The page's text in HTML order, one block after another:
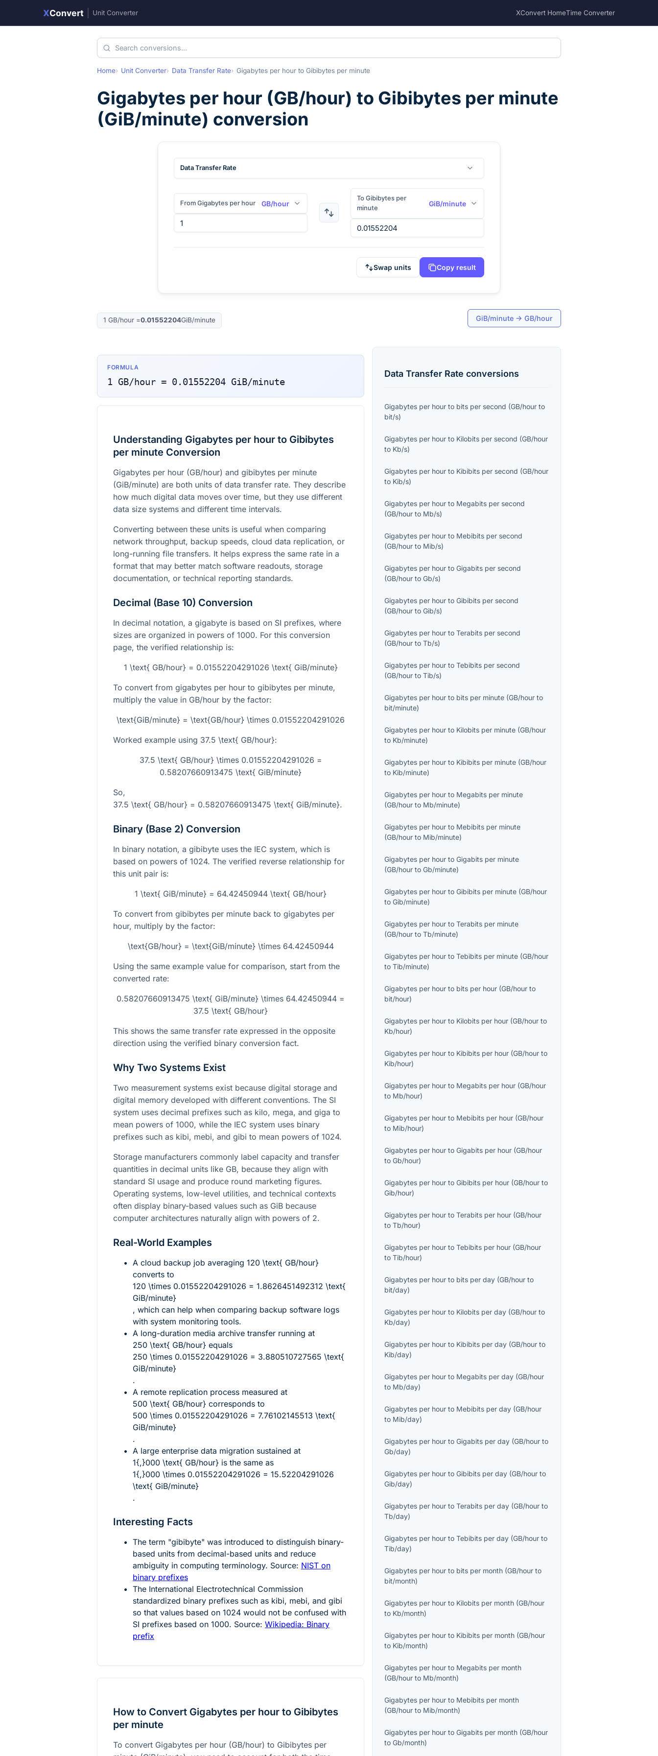
XConvert Unit Converter XConvert HomeTime Converter
Home Unit Converter Data Transfer Rate Gigabytes per hour to Gibibytes per minute
Gigabytes per hour (GB/hour) to Gibibytes per minute
(GiB/minute) conversion
Data Transfer Rate
From Gigabytes per hour GB/hour
To Gibibytes per
minute
GiB/minute
Swap units Copy result
1 GB/hour =0.01552204GiB/minute GiB/minute → GB/hour
FORMULA
1 GB/hour = 0.01552204 GiB/minute
Understanding Gigabytes per hour to Gibibytes
per minute Conversion
Gigabytes per hour (GB/hour) and gibibytes per minute
(GiB/minute) are both units of data transfer rate. They describe
how much digital data moves over time, but they use different
data size systems and different time intervals.
Converting between these units is useful when comparing
network throughput, backup speeds, cloud data replication, or
long-running file transfers. It helps express the same rate in a
format that may better match software readouts, storage
documentation, or technical reporting standards.
Decimal (Base 10) Conversion
In decimal notation, a gigabyte is based on SI prefixes, where
sizes are organized in powers of 1000. For this conversion
page, the verified relationship is:
1 \text{ GB/hour} = 0.01552204291026 \text{ GiB/minute}
To convert from gigabytes per hour to gibibytes per minute,
multiply the value in GB/hour by the factor:
\text{GiB/minute} = \text{GB/hour} \times 0.01552204291026
Worked example using 37.5 \text{ GB/hour}:
37.5 \text{ GB/hour} \times 0.01552204291026 =
0.58207660913475 \text{ GiB/minute}
So,
37.5 \text{ GB/hour} = 0.58207660913475 \text{ GiB/minute}.
Binary (Base 2) Conversion
In binary notation, a gibibyte uses the IEC system, which is
based on powers of 1024. The verified reverse relationship for
this unit pair is:
1 \text{ GiB/minute} = 64.42450944 \text{ GB/hour}
To convert from gibibytes per minute back to gigabytes per
hour, multiply by the factor:
\text{GB/hour} = \text{GiB/minute} \times 64.42450944
Using the same example value for comparison, start from the
converted rate:
0.58207660913475 \text{ GiB/minute} \times 64.42450944 =
37.5 \text{ GB/hour}
This shows the same transfer rate expressed in the opposite
direction using the verified binary conversion fact.
Why Two Systems Exist
Two measurement systems exist because digital storage and
digital memory developed with different conventions. The SI
system uses decimal prefixes such as kilo, mega, and giga to
mean powers of 1000, while the IEC system uses binary
prefixes such as kibi, mebi, and gibi to mean powers of 1024.
Storage manufacturers commonly label capacity and transfer
quantities in decimal units like GB, because they align with
standard SI usage and produce round marketing figures.
Operating systems, low-level utilities, and technical contexts
often display binary-based values such as GiB because
computer architectures naturally align with powers of 2.
Real-World Examples
A cloud backup job averaging 120 \text{ GB/hour}
converts to
120 \times 0.01552204291026 = 1.8626451492312 \text{
GiB/minute}
, which can help when comparing backup software logs
with system monitoring tools.
A long-duration media archive transfer running at
250 \text{ GB/hour} equals
250 \times 0.01552204291026 = 3.880510727565 \text{
GiB/minute}
.
A remote replication process measured at
500 \text{ GB/hour} corresponds to
500 \times 0.01552204291026 = 7.76102145513 \text{
GiB/minute}
.
A large enterprise data migration sustained at
1{,}000 \text{ GB/hour} is the same as
1{,}000 \times 0.01552204291026 = 15.52204291026
\text{ GiB/minute}
.
Interesting Facts
The term "gibibyte" was introduced to distinguish binary-
based units from decimal-based units and reduce
ambiguity in computing terminology. Source: NIST on
binary prefixes
The International Electrotechnical Commission
standardized binary prefixes such as kibi, mebi, and gibi
so that values based on 1024 would not be confused with
SI prefixes based on 1000. Source: Wikipedia: Binary
prefix
How to Convert Gigabytes per hour to Gibibytes
per minute
To convert Gigabytes per hour (GB/hour) to Gibibytes per
Data Transfer Rate conversions
Gigabytes per hour to bits per second (GB/hour to
bit/s)
Gigabytes per hour to Kilobits per second (GB/hour
to Kb/s)
Gigabytes per hour to Kibibits per second (GB/hour
to Kib/s)
Gigabytes per hour to Megabits per second
(GB/hour to Mb/s)
Gigabytes per hour to Mebibits per second
(GB/hour to Mib/s)
Gigabytes per hour toGigabits per second
(GB/hour toGb/s)
Gigabytes per hour toGibibits per second
(GB/hour toGib/s)
Gigabytes per hour toTerabits per second
(GB/hour toTb/s)
Gigabytes per hour toTebibits per second
(GB/hour toTib/s)
Gigabytes per hour to bits per minute (GB/hour to
bit/minute)
Gigabytes per hour to Kilobits per minute (GB/hour
to Kb/minute)
Gigabytes per hour to Kibibits per minute (GB/hour
to Kib/minute)
Gigabytes per hour to Megabits per minute
(GB/hour to Mb/minute)
Gigabytes per hour to Mebibits per minute
(GB/hour to Mib/minute)
Gigabytes per hour toGigabits per minute
(GB/hour toGb/minute)
Gigabytes per hour toGibibits per minute (GB/hour
toGib/minute)
Gigabytes per hour toTerabits per minute
(GB/hour toTb/minute)
Gigabytes per hour toTebibits per minute (GB/hour
toTib/minute)
Gigabytes per hour to bits per hour (GB/hour to
bit/hour)
Gigabytes per hour to Kilobits per hour (GB/hour to
Kb/hour)
Gigabytes per hour to Kibibits per hour (GB/hour to
Kib/hour)
Gigabytes per hour to Megabits per hour (GB/hour
to Mb/hour)
Gigabytes per hour to Mebibits per hour (GB/hour
to Mib/hour)
Gigabytes per hour toGigabits per hour (GB/hour
toGb/hour)
Gigabytes per hour toGibibits per hour (GB/hour to
Gib/hour)
Gigabytes per hour toTerabits per hour (GB/hour
toTb/hour)
Gigabytes per hour toTebibits per hour (GB/hour
toTib/hour)
Gigabytes per hour to bits per day (GB/hour to
bit/day)
Gigabytes per hour to Kilobits per day (GB/hour to
Kb/day)
Gigabytes per hour to Kibibits per day (GB/hour to
Kib/day)
Gigabytes per hour to Megabits per day (GB/hour
to Mb/day)
Gigabytes per hour to Mebibits per day (GB/hour
to Mib/day)
Gigabytes per hour toGigabits per day (GB/hour to
Gb/day)
Gigabytes per hour toGibibits per day (GB/hour to
Gib/day)
Gigabytes per hour toTerabits per day (GB/hour to
Tb/day)
Gigabytes per hour toTebibits per day (GB/hour to
Tib/day)
Gigabytes per hour to bits per month (GB/hour to
bit/month)
Gigabytes per hour to Kilobits per month (GB/hour
to Kb/month)
Gigabytes per hour to Kibibits per month (GB/hour
to Kib/month)
Gigabytes per hour to Megabits per month
(GB/hour to Mb/month)
Gigabytes per hour to Mebibits per month
(GB/hour to Mib/month)
Gigabytes per hour toGigabits per month (GB/hour
toGb/month)